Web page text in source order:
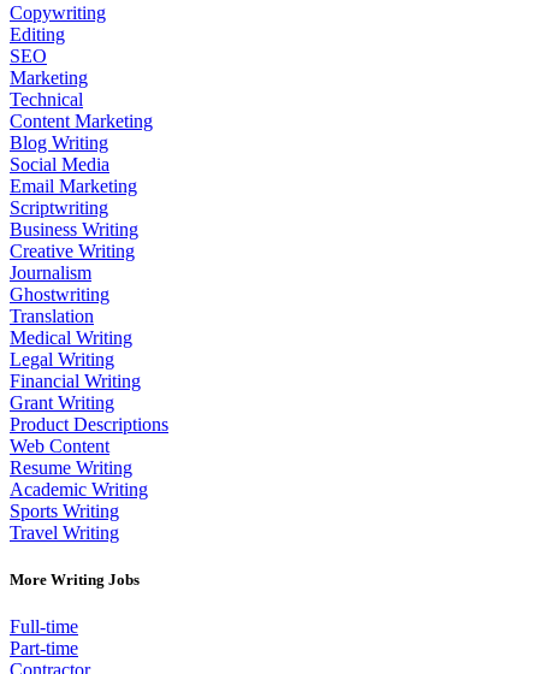
Copywriting
Editing
SEO
Marketing
Technical
Content Marketing
Blog Writing
Social Media
Email Marketing
Scriptwriting
Business Writing
Creative Writing
Journalism
Ghostwriting
Translation
Medical Writing
Legal Writing
Financial Writing
Grant Writing
Product Descriptions
Web Content
Resume Writing
Academic Writing
Sports Writing
Travel Writing
More Writing Jobs
Full-time
Part-time
Contractor